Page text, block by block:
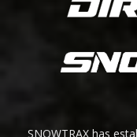
SNOWTRAX has